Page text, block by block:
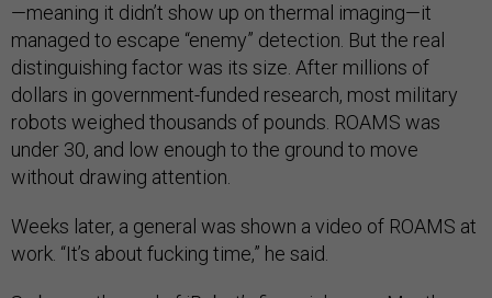
—meaning it didn’t show up on thermal imaging—it
managed to escape “enemy” detection. But the real
distinguishing factor was its size. After millions of
dollars in government-funded research, most military
robots weighed thousands of pounds. ROAMS was
under 30, and low enough to the ground to move
without drawing attention.
Weeks later, a general was shown a video of ROAMS at
work. “It’s about fucking time,” he said.